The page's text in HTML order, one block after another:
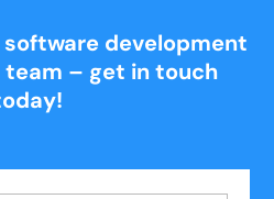
development
– get in touch